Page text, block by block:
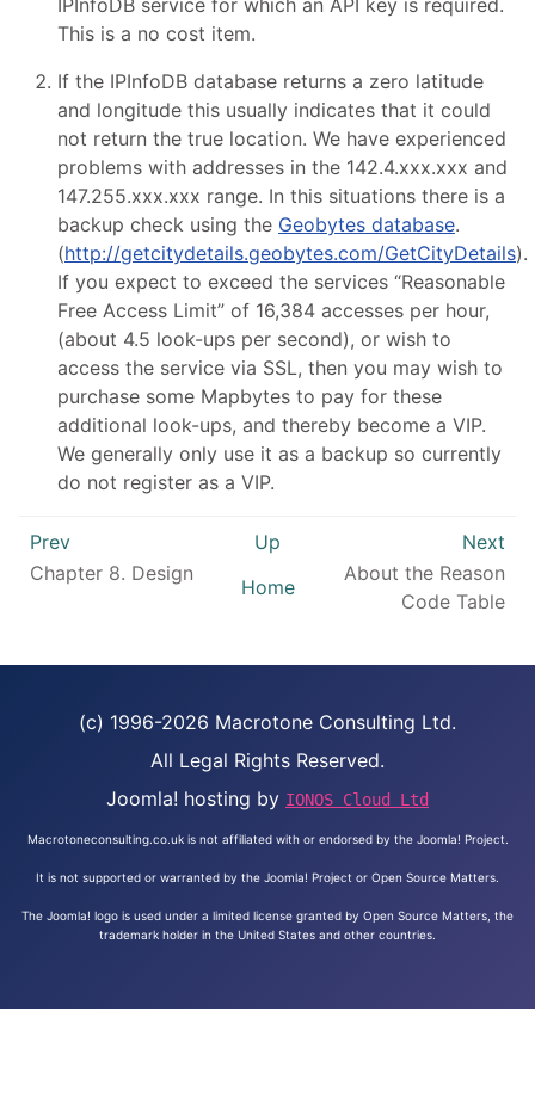
IPInfoDB service for which an API key is required.
This is a no cost item.
If the IPInfoDB database returns a zero latitude
and longitude this usually indicates that it could
not return the true location. We have experienced
problems with addresses in the 142.4.xxx.xxx and
147.255.xxx.xxx range. In this situations there is a
backup check using the Geobytes database.
(http://getcitydetails.geobytes.com/GetCityDetails).
If you expect to exceed the services “Reasonable
Free Access Limit” of 16,384 accesses per hour,
(about 4.5 look-ups per second), or wish to
access the service via SSL, then you may wish to
purchase some Mapbytes to pay for these
additional look-ups, and thereby become a VIP.
We generally only use it as a backup so currently
do not register as a VIP.
Prev Up
Next
Chapter 8. Design
Home
About the Reason
Code Table
(c) 1996-2026 Macrotone Consulting Ltd.
All Legal Rights Reserved.
Joomla! hosting by IONOS Cloud Ltd
Macrotoneconsulting.co.uk is not affiliated with or endorsed by the Joomla! Project.
It is not supported or warranted by the Joomla! Project or Open Source Matters.
The Joomla! logo is used under a limited license granted by Open Source Matters, the
trademark holder in the United States and other countries.